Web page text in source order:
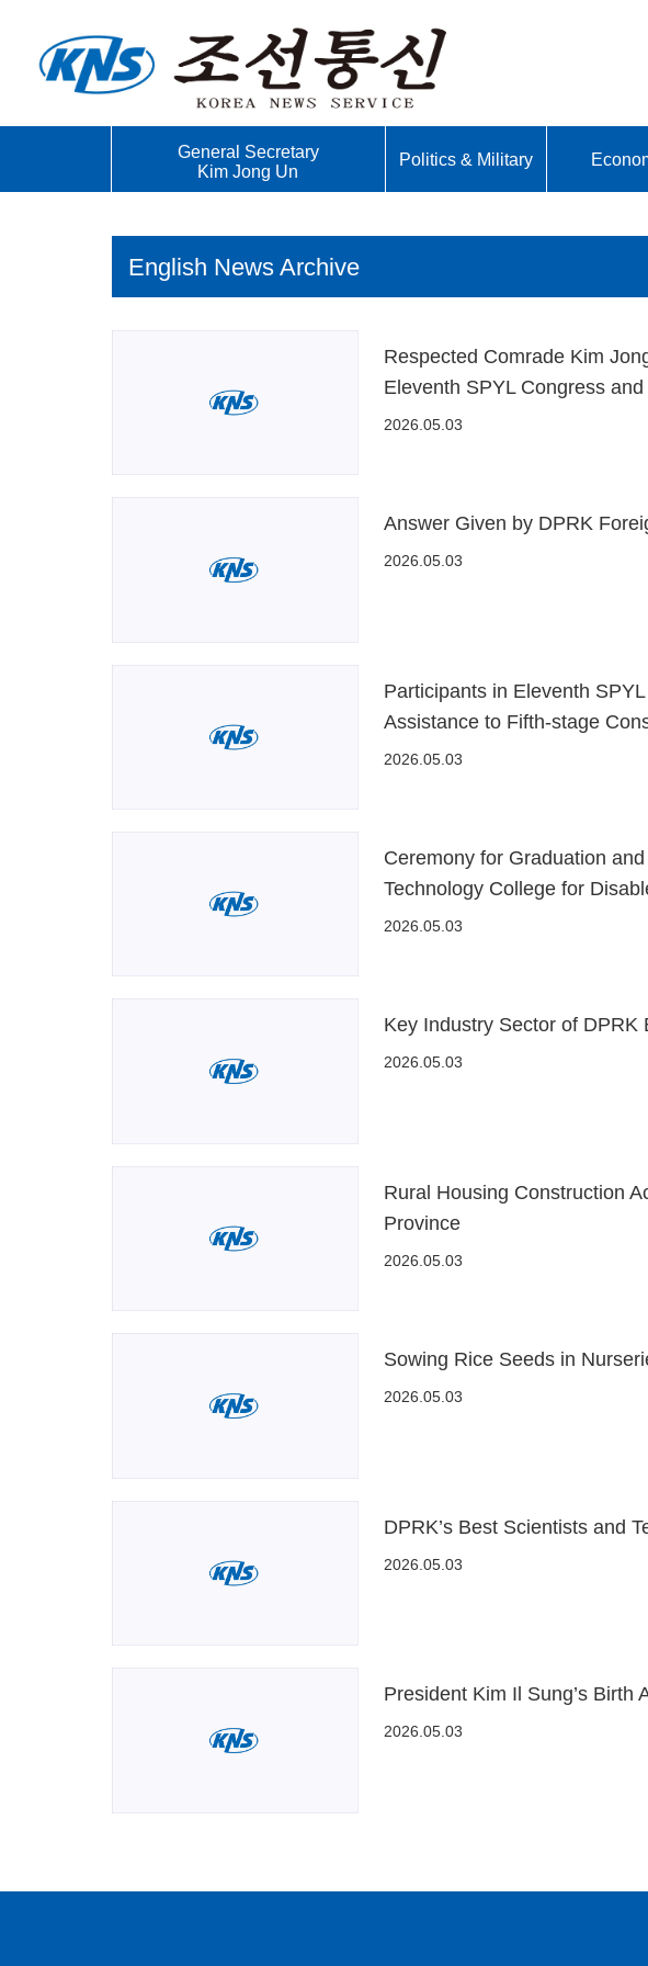
General Secretary
Kim Jong Un
Politics & Military
English News Archive
Respected Comrade Kim
Eleventh SPYL Congress
2026.05.03
Answer Given by DPRK
2026.05.03
Participants in Eleventh
Assistance to Fifth-stage
2026.05.03
Ceremony for Graduation
Technology College for
2026.05.03
Key Industry Sector of DPRK
2026.05.03
Rural Housing Construction
Province
2026.05.03
Sowing Rice Seeds in
2026.05.03
DPRK’s Best Scientists and
2026.05.03
President Kim Il Sung’s Birth
2026.05.03